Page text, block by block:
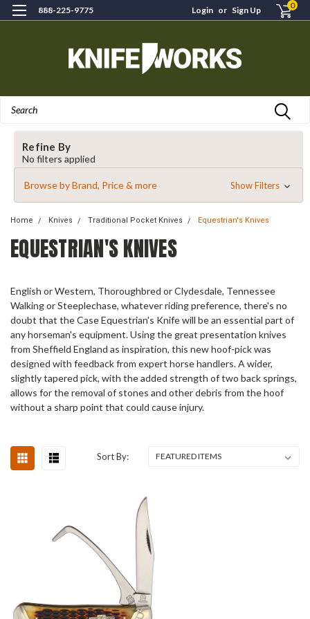
888-225-9775 Login or Sign Up 0
Refine By
No filters applied
Browse by Brand, Price & more Show Filters
Home Knives Traditional Pocket Knives Equestrian's Knives
EQUESTRIAN'S KNIVES
English or Western, Thoroughbred or Clydesdale, Tennessee
Walking or Steeplechase, whatever riding preference, there's no
doubt that the Case Equestrian's Knife will be an essential part of
any horseman's equipment. Using the great presentation knives
from Sheffield England as inspiration, this new hoof-pick was
designed with feedback from expert horse handlers. A wider,
slightly tapered pick, with the added strength of two back springs,
allows for the removal of stones and other debris from the hoof
without a sharp point that could cause injury.
Sort By: